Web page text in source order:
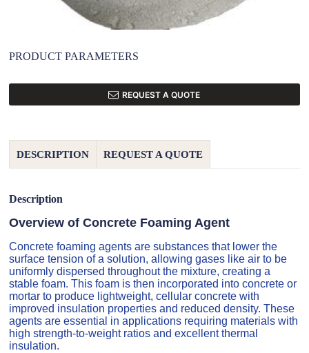
PRODUCT PARAMETERS
REQUEST A QUOTE
DESCRIPTION REQUEST A QUOTE
Description
Overview of Concrete Foaming Agent
Concrete foaming agents are substances that lower the
surface tension of a solution, allowing gases like air to be
uniformly dispersed throughout the mixture, creating a
stable foam. This foam is then incorporated into concrete or
mortar to produce lightweight, cellular concrete with
improved insulation properties and reduced density. These
agents are essential in applications requiring materials with
high strength-to-weight ratios and excellent thermal
insulation.